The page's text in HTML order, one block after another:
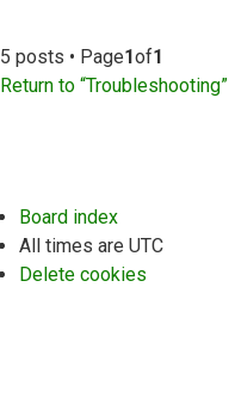
5 posts • Page1of1
Return to “Troubleshooting”
Board index
All times are UTC
Delete cookies